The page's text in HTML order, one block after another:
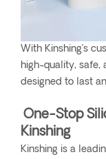
With Kinshing’s
high-quality, safe,
designed to last
One-Stop
Kinshing
Kinshing is a